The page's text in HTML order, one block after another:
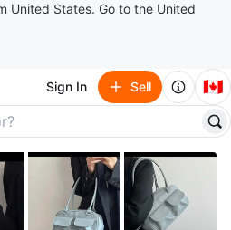
United States. Go to the United
Sign In Sell 🇨🇦